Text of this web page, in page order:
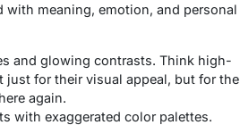
with meaning, emotion, and personal
and glowing contrasts. Think high-
just for their visual appeal, but for the
again.
with exaggerated color palettes.